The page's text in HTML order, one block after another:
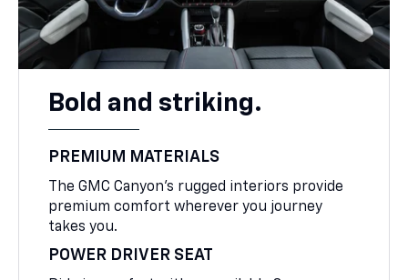
Bold and striking.
PREMIUM MATERIALS
The GMC Canyon’s rugged interiors provide
premium comfort wherever you journey
takes you.
POWER DRIVER SEAT